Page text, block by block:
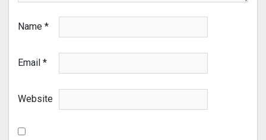
Name *
Email *
Website